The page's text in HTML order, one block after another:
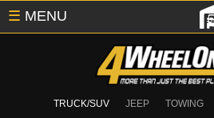
TRUCK/SUV JEEP TOWING
☰ MENU